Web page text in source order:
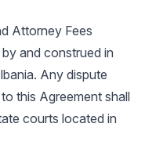
Attorney Fees
and construed in
Any dispute
this Agreement shall
courts located in